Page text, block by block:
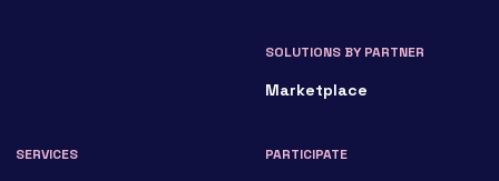
SOLUTIONS BY PARTNER
Marketplace
SERVICES PARTICIPATE